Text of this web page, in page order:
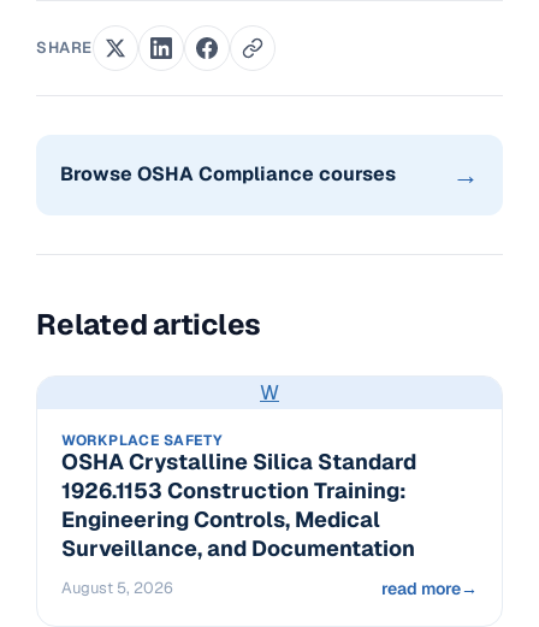
SHARE
Browse OSHA Compliance courses →
Related articles
W
WORKPLACE SAFETY
OSHA Crystalline Silica Standard
1926.1153 Construction Training:
Engineering Controls, Medical
Surveillance, and Documentation
August 5, 2026 read more→